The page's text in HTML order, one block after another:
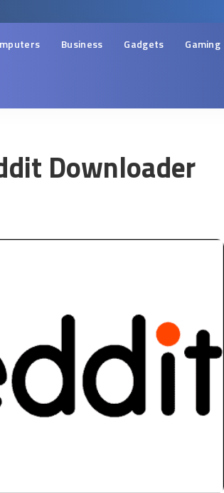
Business Gadgets Gaming
Downloader